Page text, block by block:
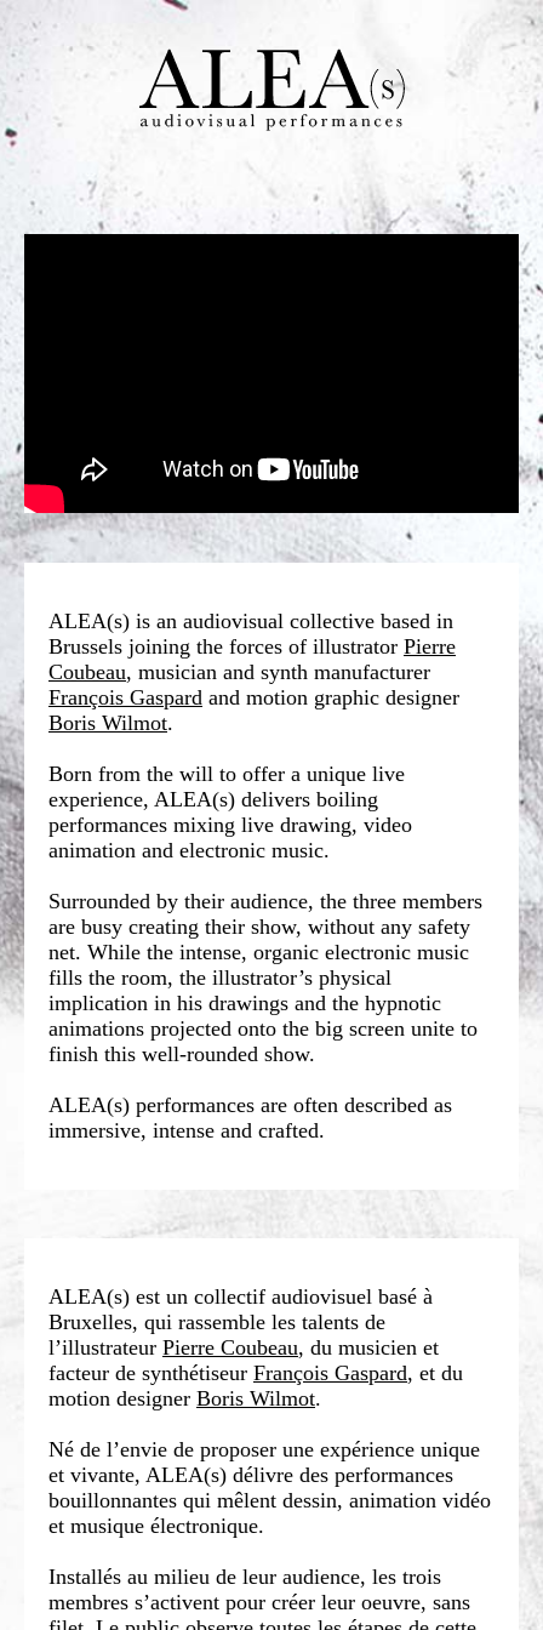
ALEA(s) is an audiovisual collective based in
Brussels joining the forces of illustrator Pierre
Coubeau, musician and synth manufacturer
François Gaspard and motion graphic designer
Boris Wilmot.
Born from the will to offer a unique live
experience, ALEA(s) delivers boiling
performances mixing live drawing, video
animation and electronic music.
Surrounded by their audience, the three members
are busy creating their show, without any safety
net. While the intense, organic electronic music
fills the room, the illustrator’s physical
implication in his drawings and the hypnotic
animations projected onto the big screen unite to
finish this well-rounded show.
ALEA(s) performances are often described as
immersive, intense and crafted.
ALEA(s) est un collectif audiovisuel basé à
Bruxelles, qui rassemble les talents de
l’illustrateur Pierre Coubeau, du musicien et
facteur de synthétiseur François Gaspard, et du
motion designer Boris Wilmot.
Né de l’envie de proposer une expérience unique
et vivante, ALEA(s) délivre des performances
bouillonnantes qui mêlent dessin, animation vidéo
et musique électronique.
Installés au milieu de leur audience, les trois
membres s’activent pour créer leur oeuvre, sans